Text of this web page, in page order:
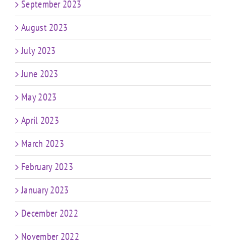
September 2023
August 2023
July 2023
June 2023
May 2023
April 2023
March 2023
February 2023
January 2023
December 2022
November 2022